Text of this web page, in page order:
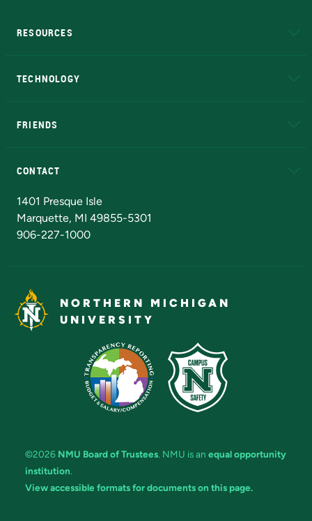
RESOURCES
TECHNOLOGY
FRIENDS
CONTACT
1401 Presque Isle
Marquette, MI 49855-5301
906-227-1000
NORTHERN MICHIGAN
UNIVERSITY
©2026 NMU Board of Trustees. NMU is an equal opportunity
institution.
View accessible formats for documents on this page.